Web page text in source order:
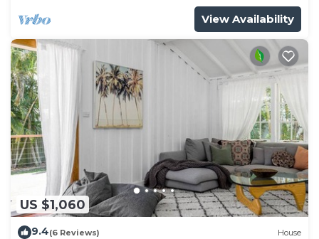
View Availability
US $1,060
9.4(6 Reviews) House